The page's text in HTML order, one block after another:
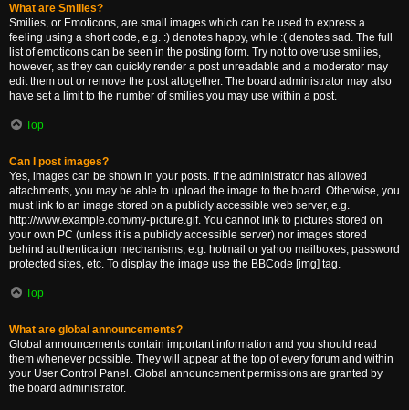
What are Smilies?
Smilies, or Emoticons, are small images which can be used to express a
feeling using a short code, e.g. :) denotes happy, while :( denotes sad. The full
list of emoticons can be seen in the posting form. Try not to overuse smilies,
however, as they can quickly render a post unreadable and a moderator may
edit them out or remove the post altogether. The board administrator may also
have set a limit to the number of smilies you may use within a post.
Top
Can I post images?
Yes, images can be shown in your posts. If the administrator has allowed
attachments, you may be able to upload the image to the board. Otherwise, you
must link to an image stored on a publicly accessible web server, e.g.
http://www.example.com/my-picture.gif. You cannot link to pictures stored on
your own PC (unless it is a publicly accessible server) nor images stored
behind authentication mechanisms, e.g. hotmail or yahoo mailboxes, password
protected sites, etc. To display the image use the BBCode [img] tag.
Top
What are global announcements?
Global announcements contain important information and you should read
them whenever possible. They will appear at the top of every forum and within
your User Control Panel. Global announcement permissions are granted by
the board administrator.